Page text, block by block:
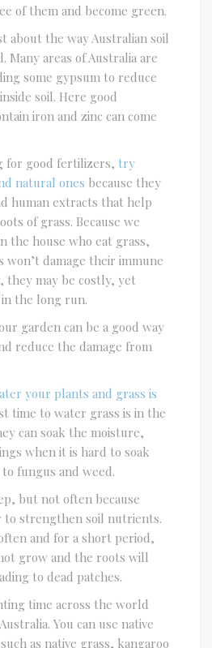
of them and become green.
about the way Australian soil
Many areas of Australia are
some gypsum to reduce
soil. Here good
iron and zinc can come
for good fertilizers, try
natural ones because they
human extracts that help
of grass. Because we
the house who eat grass,
damage their immune
they may be costly, yet
the long run.
garden can be a good way
reduce the damage from
your plants and grass is
time to water grass is in the
can soak the moisture,
when it is hard to soak
fungus and weed.
but not often because
to strengthen soil nutrients.
and for a short period,
grow and the roots will
to dead patches.
time across the world
You can use native
as native grass, kangaroo